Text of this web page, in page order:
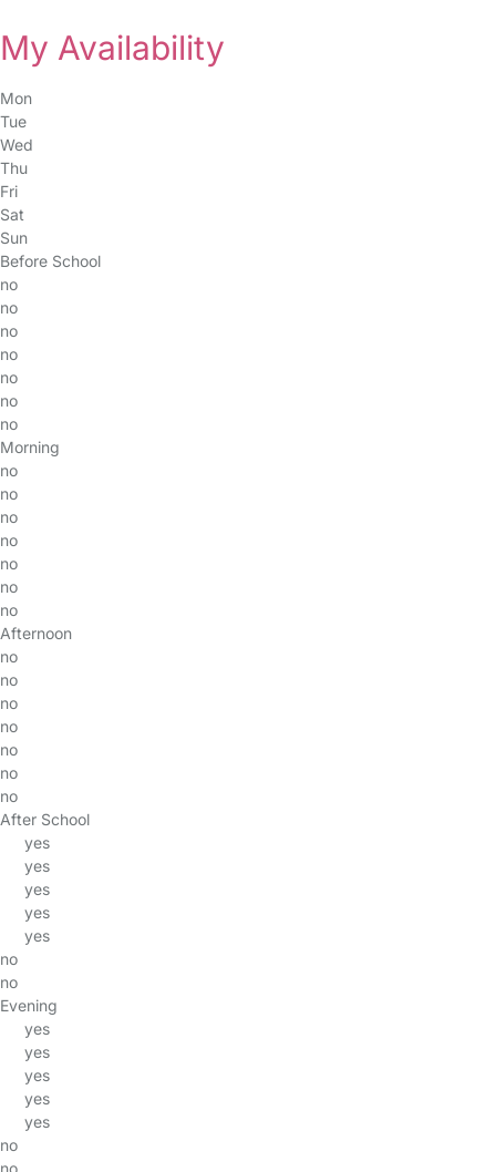
My Availability
Mon
Tue
Wed
Thu
Fri
Sat
Sun
Before School
no
no
no
no
no
no
no
Morning
no
no
no
no
no
no
no
Afternoon
no
no
no
no
no
no
no
After School
yes
yes
yes
yes
yes
no
no
Evening
yes
yes
yes
yes
yes
no
no